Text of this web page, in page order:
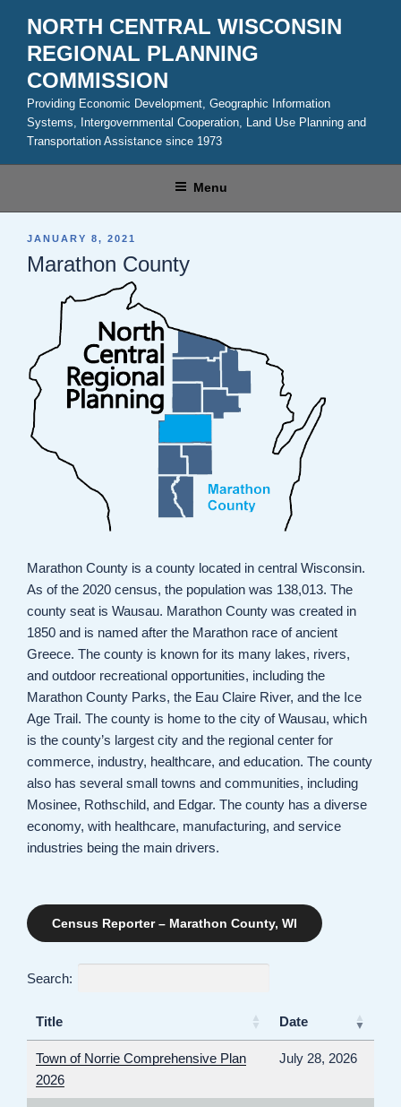
content
NORTH CENTRAL WISCONSIN
REGIONAL PLANNING
COMMISSION
Providing Economic Development, Geographic Information
Systems, Intergovernmental Cooperation, Land Use Planning and
Transportation Assistance since 1973
Menu
POSTED
JANUARY 8, 2021
Marathon County
Marathon County is a county located in central Wisconsin.
As of the 2020 census, the population was 138,013. The
county seat is Wausau. Marathon County was created in
1850 and is named after the Marathon race of ancient
Greece. The county is known for its many lakes, rivers,
and outdoor recreational opportunities, including the
Marathon County Parks, the Eau Claire River, and the Ice
Age Trail. The county is home to the city of Wausau, which
is the county’s largest city and the regional center for
commerce, industry, healthcare, and education. The county
also has several small towns and communities, including
Mosinee, Rothschild, and Edgar. The county has a diverse
economy, with healthcare, manufacturing, and service
industries being the main drivers.
Census Reporter – Marathon County, WI
Search:
Title Date
Town of Norrie Comprehensive Plan
2026
July 28, 2026